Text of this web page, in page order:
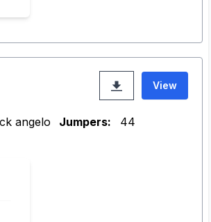
View
angelo Jumpers:
44